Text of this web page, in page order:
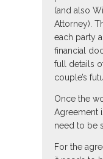
(and also
Attorney).
each party
financial
full details
couple’s
Once the
Agreement
need to be
For the